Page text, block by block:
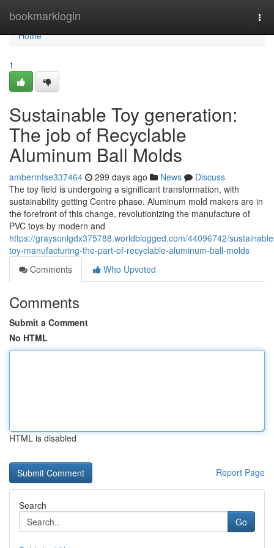
bookmarklogin
Home
Home
1
Sustainable Toy generation:
The job of Recyclable
Aluminum Ball Molds
ambermtse337464 299 days ago News
Discuss
The toy field is undergoing a significant transformation, with
sustainability getting Centre phase. Aluminum mold makers are in
the forefront of this change, revolutionizing the manufacture of
PVC toys by modern and
https://graysonlgdx375788.worldblogged.com/44096742/
toy-manufacturing-the-part-of-recyclable-aluminum-ball-molds
Comments
Who Upvoted
Comments
Submit a Comment
No HTML
HTML is disabled
Report Page
Search
Go